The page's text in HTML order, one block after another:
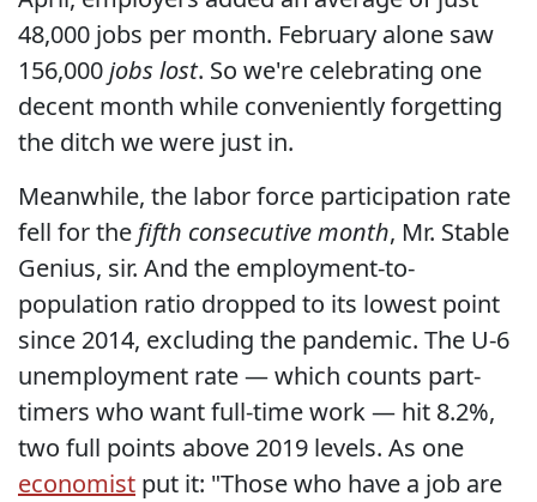
48,000 jobs per month. February alone saw
156,000jobs lost. So we're celebrating one
decent month while conveniently forgetting
the ditch we were just in.
Meanwhile, the labor force participation rate
fell for thefifth consecutive month, Mr. Stable
Genius, sir. And the employment-to-
population ratio dropped to its lowest point
since 2014, excluding the pandemic. The U-6
unemployment rate — which counts part-
timers who want full-time work — hit 8.2%,
two full points above 2019 levels. As one
economist put it: "Those who have a job are